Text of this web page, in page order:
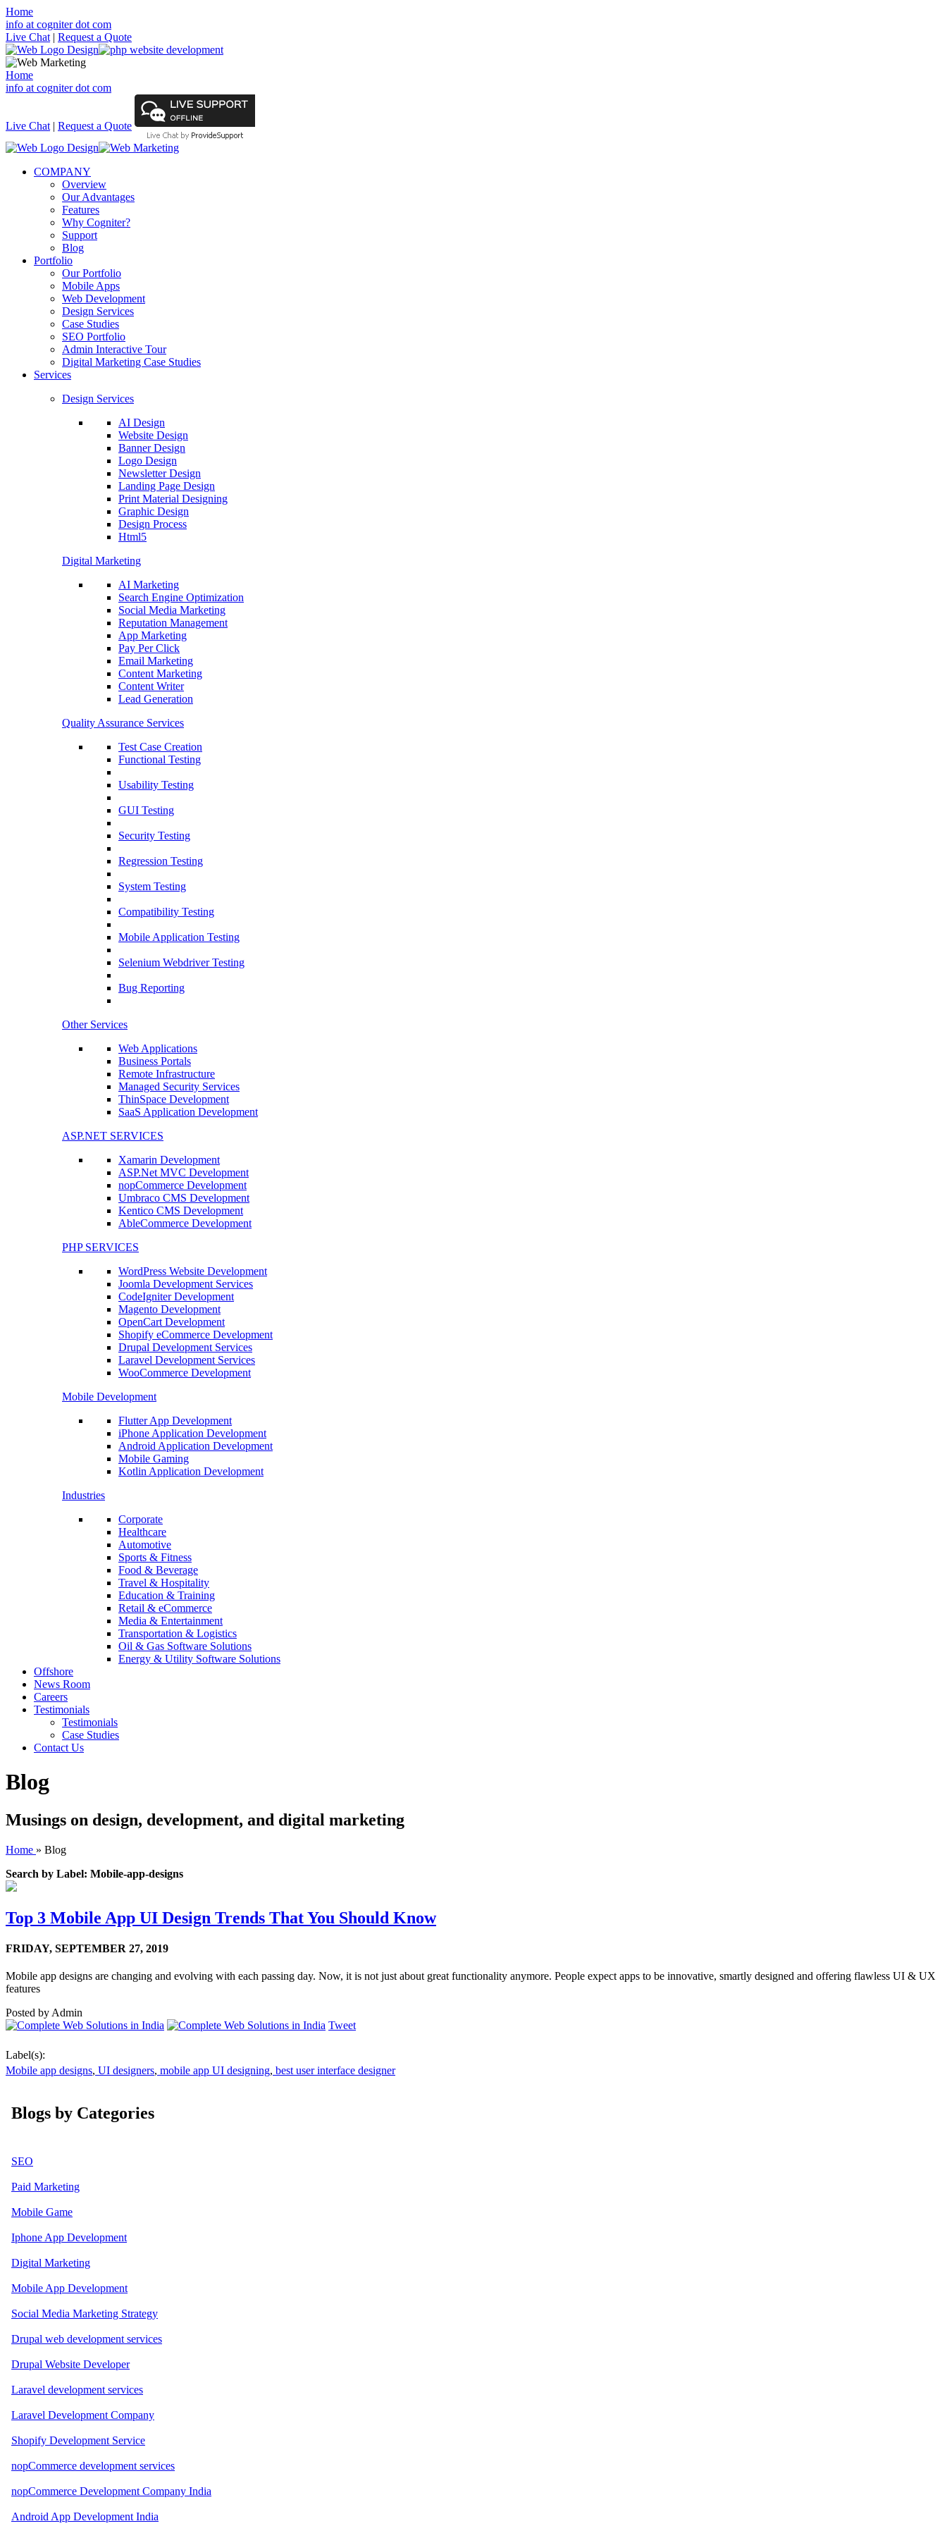
Home
info at cogniter dot com
Live Chat | Request a Quote
Home
info at cogniter dot com
Live Chat | Request a Quote
COMPANY
Overview
Our Advantages
Features
Why Cogniter?
Support
Blog
Portfolio
Our Portfolio
Mobile Apps
Web Development
Design Services
Case Studies
SEO Portfolio
Admin Interactive Tour
Digital Marketing Case Studies
Services
Design Services
AI Design
Website Design
Banner Design
Logo Design
Newsletter Design
Landing Page Design
Print Material Designing
Graphic Design
Design Process
Html5
Digital Marketing
AI Marketing
Search Engine Optimization
Social Media Marketing
Reputation Management
App Marketing
Pay Per Click
Email Marketing
Content Marketing
Content Writer
Lead Generation
Quality Assurance Services
Test Case Creation
Functional Testing
Usability Testing
GUI Testing
Security Testing
Regression Testing
System Testing
Compatibility Testing
Mobile Application Testing
Selenium Webdriver Testing
Bug Reporting
Other Services
Web Applications
Business Portals
Remote Infrastructure
Managed Security Services
ThinSpace Development
SaaS Application Development
ASP.NET SERVICES
Xamarin Development
ASP.Net MVC Development
nopCommerce Development
Umbraco CMS Development
Kentico CMS Development
AbleCommerce Development
PHP SERVICES
WordPress Website Development
Joomla Development Services
CodeIgniter Development
Magento Development
OpenCart Development
Shopify eCommerce Development
Drupal Development Services
Laravel Development Services
WooCommerce Development
Mobile Development
Flutter App Development
iPhone Application Development
Android Application Development
Mobile Gaming
Kotlin Application Development
Industries
Corporate
Healthcare
Automotive
Sports & Fitness
Food & Beverage
Travel & Hospitality
Education & Training
Retail & eCommerce
Media & Entertainment
Transportation & Logistics
Oil & Gas Software Solutions
Energy & Utility Software Solutions
Offshore
News Room
Careers
Testimonials
Testimonials
Case Studies
Contact Us
Blog
Musings on design, development, and digital marketing
Home » Blog
Search by Label: Mobile-app-designs
Top 3 Mobile App UI Design Trends That You Should Know
FRIDAY, SEPTEMBER 27, 2019
Mobile app designs are changing and evolving with each passing day. Now, it is not just about great functionality anymore. People expect apps to be innovative, smartly designed and offering flawless UI & UX
features
Posted by Admin
Tweet
Label(s):
Mobile app designs, UI designers, mobile app UI designing, best user interface designer
Blogs by Categories
SEO
Paid Marketing
Mobile Game
Iphone App Development
Digital Marketing
Mobile App Development
Social Media Marketing Strategy
Drupal web development services
Drupal Website Developer
Laravel development services
Laravel Development Company
Shopify Development Service
nopCommerce development services
nopCommerce Development Company India
Android App Development India